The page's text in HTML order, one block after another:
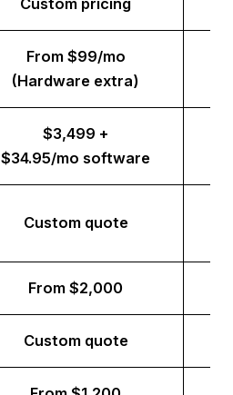
Custom pricing
From $99/mo
(Hardware extra)
$3,499 +
$34.95/mo software
Custom quote
From $2,000
Custom quote